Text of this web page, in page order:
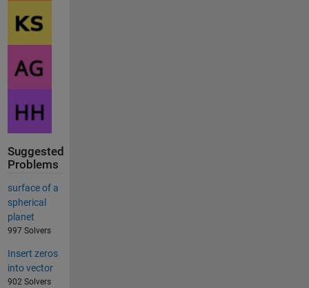
Suggested
Problems
surface of a
spherical
planet
997 Solvers
Insert zeros
into vector
902 Solvers